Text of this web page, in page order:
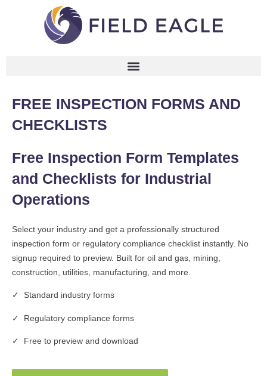
FREE INSPECTION FORMS AND
CHECKLISTS
Free Inspection Form Templates
and Checklists for Industrial
Operations
Select your industry and get a professionally structured
inspection form or regulatory compliance checklist instantly. No
signup required to preview. Built for oil and gas, mining,
construction, utilities, manufacturing, and more.
✓ Standard industry forms
✓ Regulatory compliance forms
✓ Free to preview and download